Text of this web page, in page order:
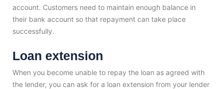
account. Customers need to maintain enough balance in
their bank account so that repayment can take place
successfully.
Loan extension
When you become unable to repay the loan as agreed with
the lender, you can ask for a loan extension from your lender